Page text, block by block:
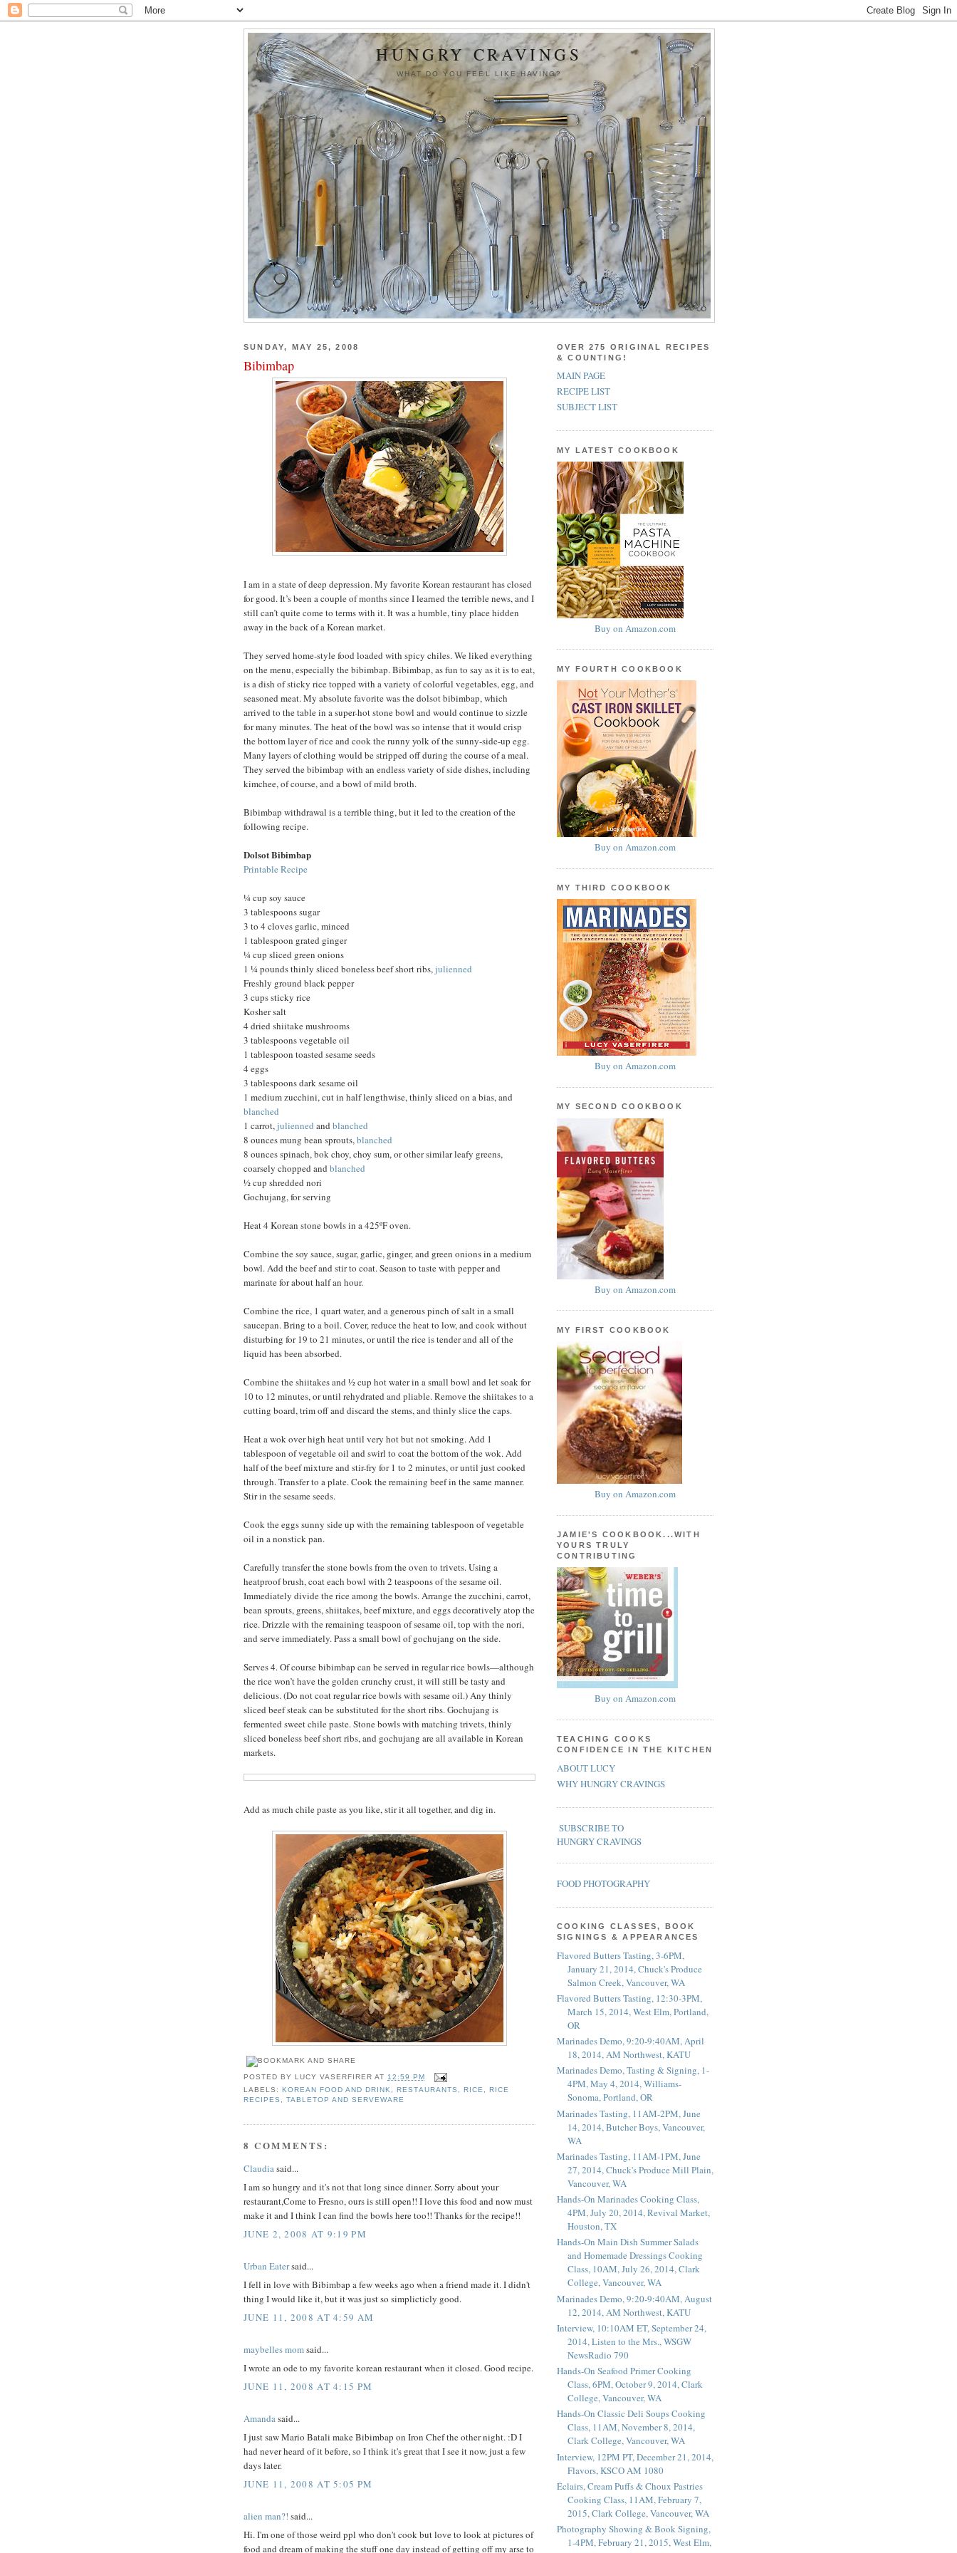
HUNGRY CRAVINGS
WHAT DO YOU FEEL LIKE HAVING?
SUNDAY, MAY 25, 2008
Bibimbap
I am in a state of deep depression. My favorite Korean restaurant has closed
for good. It’s been a couple of months since I learned the terrible news, and I
still can’t quite come to terms with it. It was a humble, tiny place hidden
away in the back of a Korean market.
They served home-style food loaded with spicy chiles. We liked everything
on the menu, especially the bibimbap. Bibimbap, as fun to say as it is to eat,
is a dish of sticky rice topped with a variety of colorful vegetables, egg, and
seasoned meat. My absolute favorite was the dolsot bibimbap, which
arrived to the table in a super-hot stone bowl and would continue to sizzle
for many minutes. The heat of the bowl was so intense that it would crisp
the bottom layer of rice and cook the runny yolk of the sunny-side-up egg.
Many layers of clothing would be stripped off during the course of a meal.
They served the bibimbap with an endless variety of side dishes, including
kimchee, of course, and a bowl of mild broth.
Bibimbap withdrawal is a terrible thing, but it led to the creation of the
following recipe.
Dolsot Bibimbap
Printable Recipe
¼ cup soy sauce
3 tablespoons sugar
3 to 4 cloves garlic, minced
1 tablespoon grated ginger
¼ cup sliced green onions
1 ¼ pounds thinly sliced boneless beef short ribs,julienned
Freshly ground black pepper
3 cups sticky rice
Kosher salt
4 dried shiitake mushrooms
3 tablespoons vegetable oil
1 tablespoon toasted sesame seeds
4 eggs
3 tablespoons dark sesame oil
1 medium zucchini, cut in half lengthwise, thinly sliced on a bias, and
blanched
1 carrot,julienned and blanched
8 ounces mung bean sprouts,blanched
8 ounces spinach, bok choy, choy sum, or other similar leafy greens,
coarsely chopped and blanched
½ cup shredded nori
Gochujang, for serving
Heat 4 Korean stone bowls in a 425ºF oven.
Combine the soy sauce, sugar, garlic, ginger, and green onions in a medium
bowl. Add the beef and stir to coat. Season to taste with pepper and
marinate for about half an hour.
Combine the rice, 1 quart water, and a generous pinch of salt in a small
saucepan. Bring to a boil. Cover, reduce the heat to low, and cook without
disturbing for 19 to 21 minutes, or until the rice is tender and all of the
liquid has been absorbed.
Combine the shiitakes and ½ cup hot water in a small bowl and let soak for
10 to 12 minutes, or until rehydrated and pliable. Remove the shiitakes to a
cutting board, trim off and discard the stems, and thinly slice the caps.
Heat a wok over high heat until very hot but not smoking. Add 1
tablespoon of vegetable oil and swirl to coat the bottom of the wok. Add
half of the beef mixture and stir-fry for 1 to 2 minutes, or until just cooked
through. Transfer to a plate. Cook the remaining beef in the same manner.
Stir in the sesame seeds.
Cook the eggs sunny side up with the remaining tablespoon of vegetable
oil in a nonstick pan.
Carefully transfer the stone bowls from the oven to trivets. Using a
heatproof brush, coat each bowl with 2 teaspoons of the sesame oil.
Immediately divide the rice among the bowls. Arrange the zucchini, carrot,
bean sprouts, greens, shiitakes, beef mixture, and eggs decoratively atop the
rice. Drizzle with the remaining teaspoon of sesame oil, top with the nori,
and serve immediately. Pass a small bowl of gochujang on the side.
Serves 4. Of course bibimbap can be served in regular rice bowls—although
the rice won’t have the golden crunchy crust, it will still be tasty and
delicious. (Do not coat regular rice bowls with sesame oil.) Any thinly
sliced beef steak can be substituted for the short ribs. Gochujang is
fermented sweet chile paste. Stone bowls with matching trivets, thinly
sliced boneless beef short ribs, and gochujang are all available in Korean
markets.
Add as much chile paste as you like, stir it all together, and dig in.
POSTED BYLUCY VASERFIRER AT12:59 PM
LABELS:KOREAN FOOD AND DRINK ,RESTAURANTS RICE
RICE
RECIPES
,TABLETOP AND SERVEWARE
8 COMMENTS:
Claudiasaid...
I am so hungry and it's not that long since dinner. Sorry about your
restaurant,Come to Fresno, ours is still open!! I love this food and now must
make it and I think I can find the bowls here too!! Thanks for the recipe!!
JUNE 2, 2008 AT 9:19 PM
Urban Eatersaid...
I fell in love with Bibimbap a few weeks ago when a friend made it. I didn't
thing I would like it, but it was just so simplicticly good.
JUNE 11, 2008 AT 4:59 AM
maybelles momsaid...
I wrote an ode to my favorite korean restaurant when it closed. Good recipe.
JUNE 11, 2008 AT 4:15 PM
Amandasaid...
I just saw Mario Batali make Bibimbap on Iron Chef the other night. :D I
had never heard of it before, so I think it's great that I see it now, just a few
days later.
JUNE 11, 2008 AT 5:05 PM
alien man?! said...
Hi. I'm one of those weird ppl who don't cook but love to look at pictures of
food and dream of making the stuff one day instead of getting off my arse to
OVER 275 ORIGINAL RECIPES
& COUNTING!
MAIN PAGE
RECIPE LIST
SUBJECT LIST
MY LATEST COOKBOOK
Buy on Amazon.com
MY FOURTH COOKBOOK
Buy on Amazon.com
MY THIRD COOKBOOK
Buy on Amazon.com
MY SECOND COOKBOOK
Buy on Amazon.com
MY FIRST COOKBOOK
Buy on Amazon.com
JAMIE'S COOKBOOK...WITH
YOURS TRULY
CONTRIBUTING
Buy on Amazon.com
TEACHING COOKS
CONFIDENCE IN THE KITCHEN
ABOUT LUCY
WHY HUNGRY CRAVINGS
SUBSCRIBE TO
HUNGRY CRAVINGS
FOOD PHOTOGRAPHY
COOKING CLASSES, BOOK
SIGNINGS & APPEARANCES
Flavored Butters Tasting, 3-6PM,
January 21, 2014, Chuck's Produce
Salmon Creek, Vancouver, WA
Flavored Butters Tasting, 12:30-3PM,
March 15, 2014, West Elm, Portland,
OR
Marinades Demo, 9:20-9:40AM, April
18, 2014, AM Northwest, KATU
Marinades Demo, Tasting & Signing, 1-
4PM, May 4, 2014, Williams-
Sonoma, Portland, OR
Marinades Tasting, 11AM-2PM, June
14, 2014, Butcher Boys, Vancouver,
WA
Marinades Tasting, 11AM-1PM, June
27, 2014, Chuck's Produce Mill Plain,
Vancouver, WA
Hands-On Marinades Cooking Class,
4PM, July 20, 2014, Revival Market,
Houston, TX
Hands-On Main Dish Summer Salads
and Homemade Dressings Cooking
Class, 10AM, July 26, 2014, Clark
College, Vancouver, WA
Marinades Demo, 9:20-9:40AM, August
12, 2014, AM Northwest, KATU
Interview, 10:10AM ET, September 24,
2014, Listen to the Mrs., WSGW
NewsRadio 790
Hands-On Seafood Primer Cooking
Class, 6PM, October 9, 2014, Clark
College, Vancouver, WA
Hands-On Classic Deli Soups Cooking
Class, 11AM, November 8, 2014,
Clark College, Vancouver, WA
Interview, 12PM PT, December 21, 2014,
Flavors, KSCO AM 1080
Éclairs, Cream Puffs & Choux Pastries
Cooking Class, 11AM, February 7,
2015, Clark College, Vancouver, WA
Photography Showing & Book Signing,
1-4PM, February 21, 2015, West Elm,